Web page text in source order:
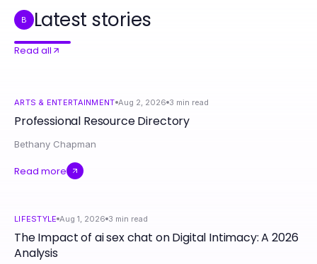
B Latest stories
Read all
ARTS & ENTERTAINMENT Aug 2, 2026 3 min read
Professional Resource Directory
Bethany Chapman
Read more
LIFESTYLE Aug 1, 2026 3 min read
The Impact of ai sex chat on Digital Intimacy: A 2026
Analysis